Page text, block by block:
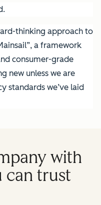
thinking approach to
a framework
consumer-grade
new unless we are
standards we’ve laid
with
can trust